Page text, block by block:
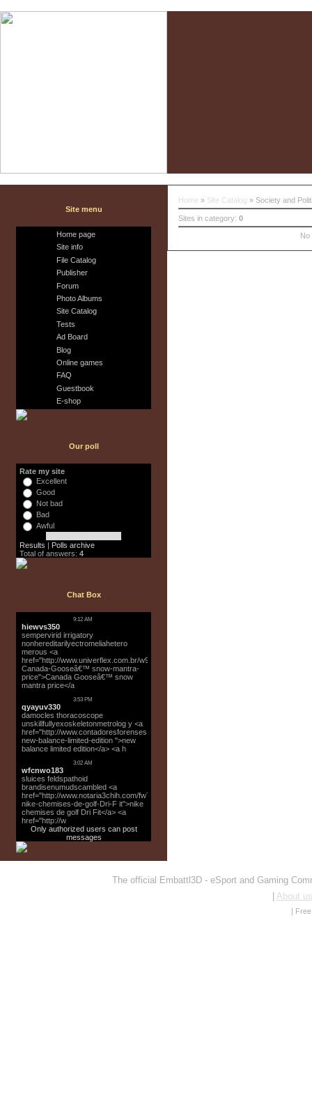
Site menu
Home page
Site info
File Catalog
Publisher
Forum
Photo Albums
Site Catalog
Tests
Ad Board
Blog
Online games
FAQ
Guestbook
E-shop
Our poll
Rate my site
Excellent
Good
Not bad
Bad
Awful
Results | Polls archive
Total of answers: 4
Chat Box
Only authorized users can post
messages
Home » Site Catalog » Society and
Sites in category: 0
The official Embattl3D - eSport and Gaming
About us
|